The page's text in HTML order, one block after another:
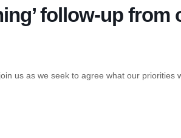
follow-up from
us as we seek to agree what our priorities